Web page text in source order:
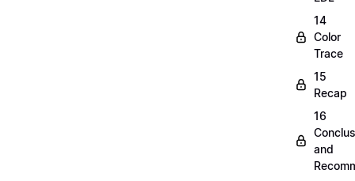
14
Color
Trace
15
Recap
16
and